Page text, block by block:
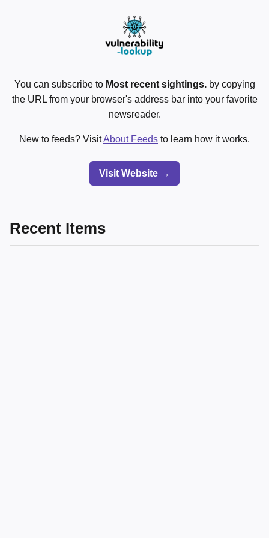
You can subscribe to Most recent sightings.by copying
the URL from your browser's address bar into your favorite
newsreader.
New to feeds? VisitAbout Feeds to learn how it works.
Visit Website →
Recent Items